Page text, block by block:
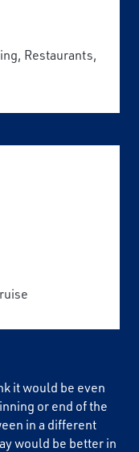
Restaurants,
it would be even
or end of the
in a different
would be better in